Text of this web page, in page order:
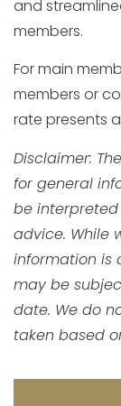
and
members.
For main
members or
rate presents
Disclaimer:
for general
be
advice. While
information is
may be
date. We do
taken based